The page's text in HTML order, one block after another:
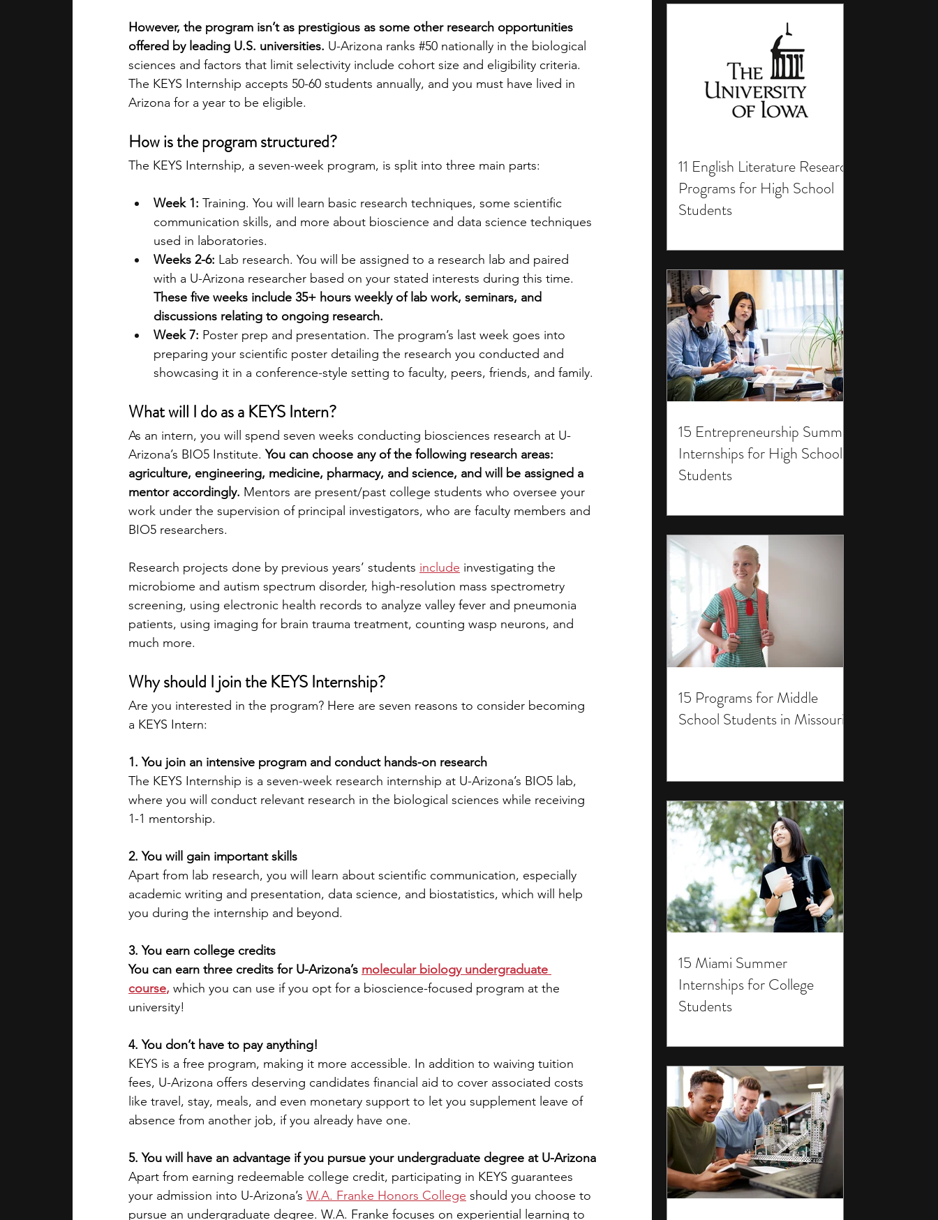
11 English Literature Research
Programs for High School
Students
15 Entrepreneurship Summer
Internships for High School
Students
15 Programs for Middle
School Students in Missouri
15 Miami Summer
Internships for College
Students
However, the program isn’t as prestigious as some other research opportunities
offered by leading U.S. universities. U-Arizona ranks #50 nationally in the biological
sciences and factors that limit selectivity include cohort size and eligibility criteria.
The KEYS Internship accepts 50-60 students annually, and you must have lived in
Arizona for a year to be eligible.
How is the program structured?
The KEYS Internship, a seven-week program, is split into three main parts:
Week 1: Training. You will learn basic research techniques, some scientific
communication skills, and more about bioscience and data science techniques
used in laboratories.
Weeks 2-6: Lab research. You will be assigned to a research lab and paired
with a U-Arizona researcher based on your stated interests during this time.
These five weeks include 35+ hours weekly of lab work, seminars, and
discussions relating to ongoing research.
Week 7: Poster prep and presentation. The program’s last week goes into
preparing your scientific poster detailing the research you conducted and
showcasing it in a conference-style setting to faculty, peers, friends, and family.
What will I do as a KEYS Intern?
As an intern, you will spend seven weeks conducting biosciences research at U-
Arizona’s BIO5 Institute. You can choose any of the following research areas:
agriculture, engineering, medicine, pharmacy, and science, and will be assigned a
mentor accordingly. Mentors are present/past college students who oversee your
work under the supervision of principal investigators, who are faculty members and
BIO5 researchers.
Research projects done by previous years’ students include investigating the
microbiome and autism spectrum disorder, high-resolution mass spectrometry
screening, using electronic health records to analyze valley fever and pneumonia
patients, using imaging for brain trauma treatment, counting wasp neurons, and
much more.
Why should I join the KEYS Internship?
Are you interested in the program? Here are seven reasons to consider becoming
a KEYS Intern:
1. You join an intensive program and conduct hands-on research
The KEYS Internship is a seven-week research internship at U-Arizona’s BIO5 lab,
where you will conduct relevant research in the biological sciences while receiving
1-1 mentorship.
2. You will gain important skills
Apart from lab research, you will learn about scientific communication, especially
academic writing and presentation, data science, and biostatistics, which will help
you during the internship and beyond.
3. You earn college credits
You can earn three credits for U-Arizona’s molecular biology undergraduate
course, which you can use if you opt for a bioscience-focused program at the
university!
4. You don’t have to pay anything!
KEYS is a free program, making it more accessible. In addition to waiving tuition
fees, U-Arizona offers deserving candidates financial aid to cover associated costs
like travel, stay, meals, and even monetary support to let you supplement leave of
absence from another job, if you already have one.
5. You will have an advantage if you pursue your undergraduate degree at U-Arizona
Apart from earning redeemable college credit, participating in KEYS guarantees
your admission into U-Arizona’s W.A. Franke Honors College should you choose to
pursue an undergraduate degree. W.A. Franke focuses on experiential learning to